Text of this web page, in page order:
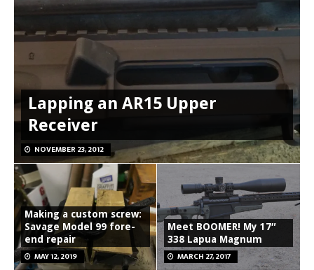
Lapping an AR15 Upper
Receiver
NOVEMBER 23, 2012
Making a custom screw:
Savage Model 99 fore-
end repair
MAY 12, 2019
Meet BOOMER! My 17″
338 Lapua Magnum
MARCH 27, 2017